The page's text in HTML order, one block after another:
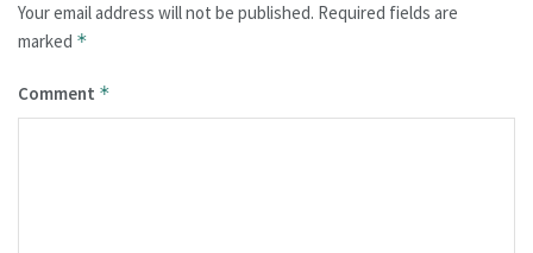
Your email address will not be published. Required fields are
marked *
Comment *